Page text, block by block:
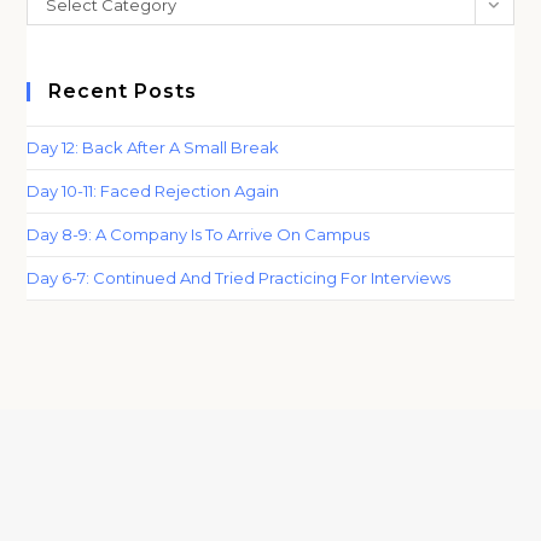
Select Category
Recent Posts
Day 12: Back After A Small Break
Day 10-11: Faced Rejection Again
Day 8-9: A Company Is To Arrive On Campus
Day 6-7: Continued And Tried Practicing For Interviews